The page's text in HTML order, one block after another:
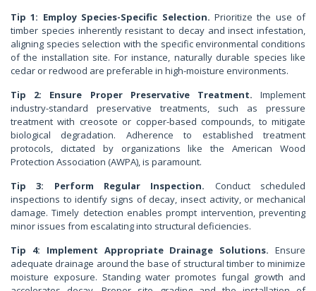
Tip 1: Employ Species-Specific Selection. Prioritize the use of
timber species inherently resistant to decay and insect infestation,
aligning species selection with the specific environmental conditions
of the installation site. For instance, naturally durable species like
cedar or redwood are preferable in high-moisture environments.
Tip 2: Ensure Proper Preservative Treatment. Implement
industry-standard preservative treatments, such as pressure
treatment with creosote or copper-based compounds, to mitigate
biological degradation. Adherence to established treatment
protocols, dictated by organizations like the American Wood
Protection Association (AWPA), is paramount.
Tip 3: Perform Regular Inspection. Conduct scheduled
inspections to identify signs of decay, insect activity, or mechanical
damage. Timely detection enables prompt intervention, preventing
minor issues from escalating into structural deficiencies.
Tip 4: Implement Appropriate Drainage Solutions. Ensure
adequate drainage around the base of structural timber to minimize
moisture exposure. Standing water promotes fungal growth and